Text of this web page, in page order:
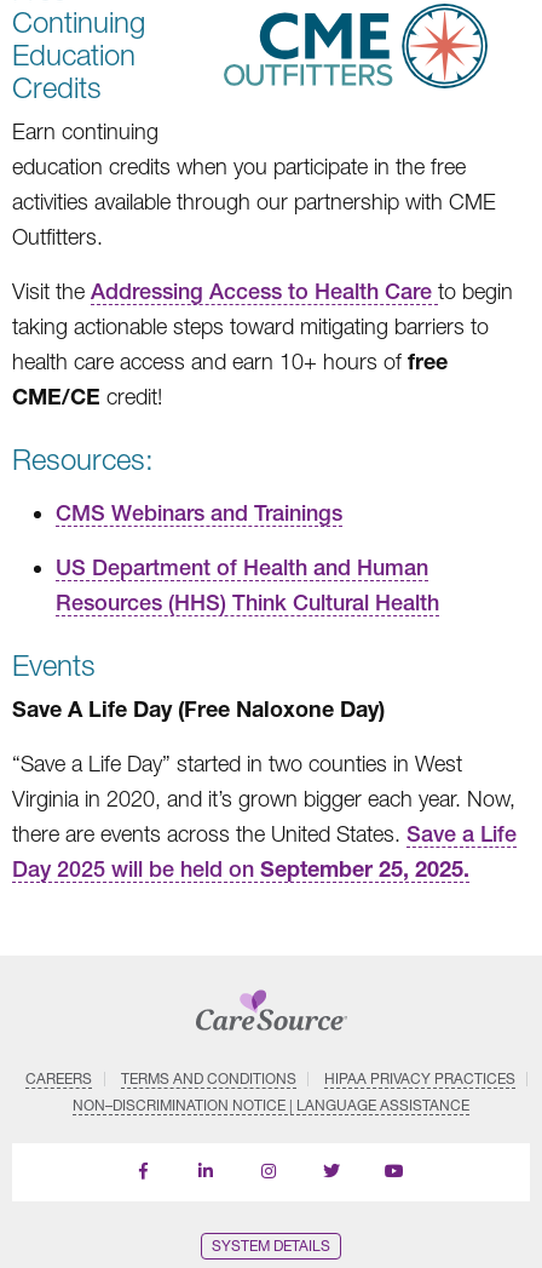
Continuing
Education
Credits
Earn continuing
education credits when you participate in the free
activities available through our partnership with CME
Outfitters.
Visit the Addressing Access to Health Care to begin
taking actionable steps toward mitigating barriers to
health care access and earn 10+ hours of free
CME/CE credit!
Resources:
CMS Webinars and Trainings
US Department of Health and Human
Resources (HHS) Think Cultural Health
Events
Save A Life Day (Free Naloxone Day)
“Save a Life Day” started in two counties in West
Virginia in 2020, and it’s grown bigger each year. Now,
there are events across the United States. Save a Life
Day 2025 will be held on September 25, 2025.
CAREERS TERMS AND CONDITIONS
HIPAA PRIVACY PRACTICES
NON–DISCRIMINATION NOTICE | LANGUAGE ASSISTANCE
Find
Follow
Follow
Follow
Subscribe
SYSTEM DETAILS